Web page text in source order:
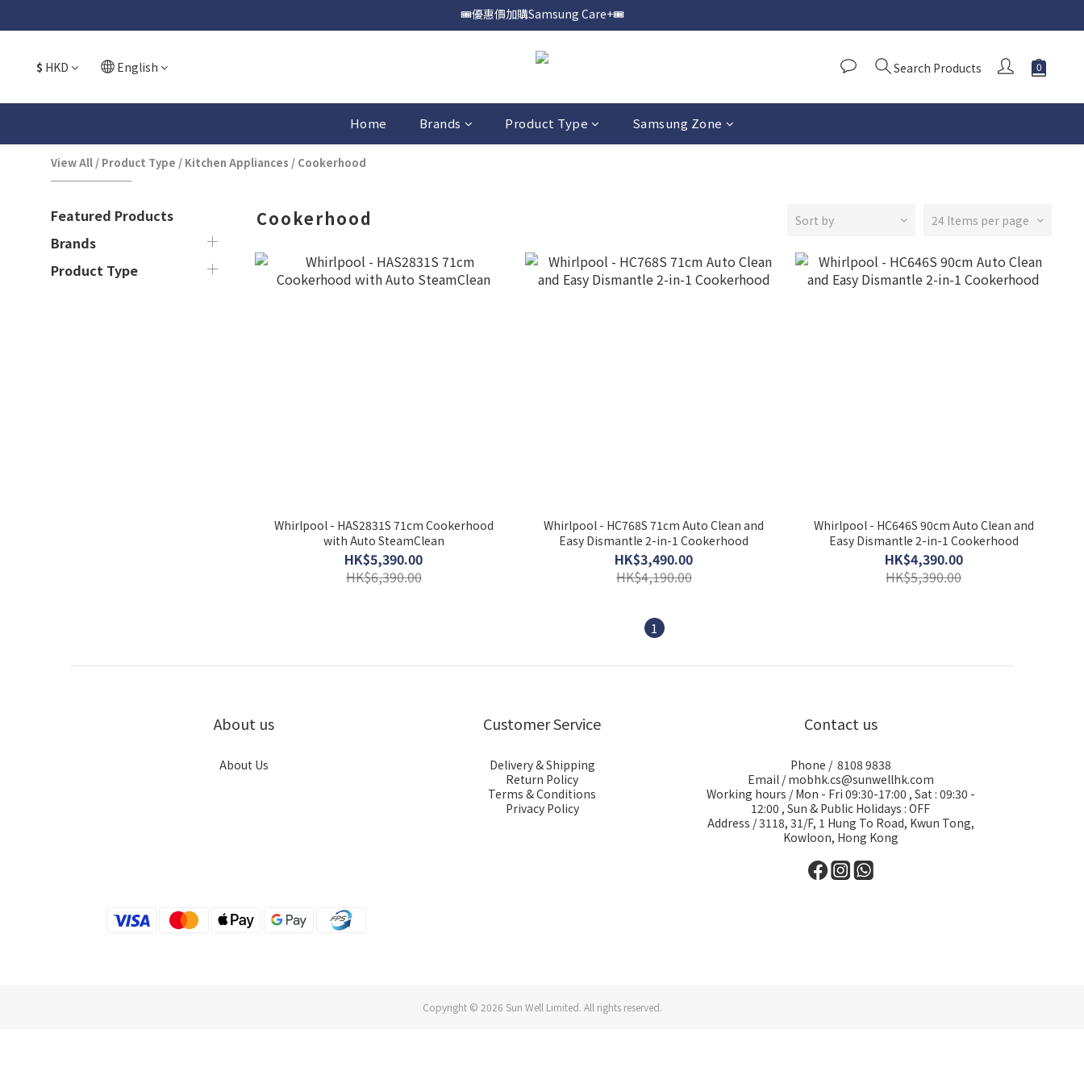
📍購買Samsung Galaxy S25📍
🎟️優惠價加購Samsung Care+🎟️
$ HKD English Search Products
Home Brands Product Type Samsung Zone
View All / Product Type / Kitchen Appliances / Cookerhood
Featured Products
Brands
Product Type
Cookerhood Sort by 24 Items per page
Whirlpool - HAS2831S 71cm Cookerhood
with Auto SteamClean
HK$5,390.00
HK$6,390.00
Whirlpool - HC768S 71cm Auto Clean and
Easy Dismantle 2-in-1 Cookerhood
HK$3,490.00
HK$4,190.00
Whirlpool - HC646S 90cm Auto Clean and
Easy Dismantle 2-in-1 Cookerhood
HK$4,390.00
HK$5,390.00
1
About us
About Us
Customer Service
Delivery & Shipping
Return Policy
Terms & Conditions
Privacy Policy
Contact us
Phone / 8108 9838
Email / mobhk.cs@sunwellhk.com
Working hours / Mon - Fri 09:30-17:00 , Sat : 09:30 -
12:00 , Sun & Public Holidays : OFF
Address / 3118, 31/F, 1 Hung To Road, Kwun Tong,
Kowloon, Hong Kong
Copyright © 2026 Sun Well Limited. All rights reserved.